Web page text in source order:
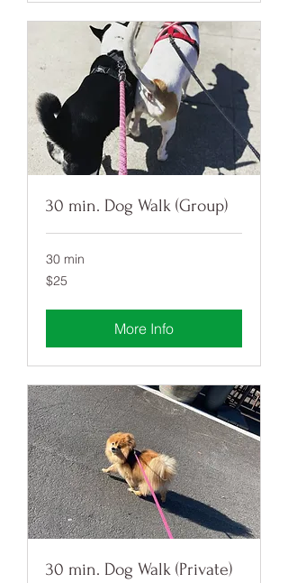
30 min. Dog Walk (Group)
30 min
25
US
$25
More Info
30 min. Dog Walk (Private)